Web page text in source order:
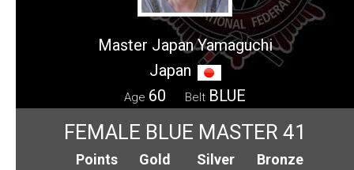
Master Japan Yamaguchi
Japan
Age 60 Belt BLUE
FEMALE BLUE MASTER 41
Points
Gold
Silver
Bronze